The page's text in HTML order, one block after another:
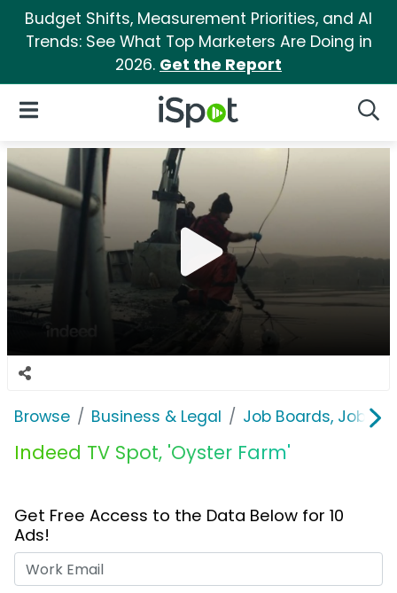
Budget Shifts, Measurement Priorities, and AI
Trends: See What Top Marketers Are Doing in
2026. Get the Report
iSpot Logo
Open Navigation
Browse Business & Legal Job Boards, Job
Indeed TV Spot, 'Oyster Farm'
Get Free Access to the Data Below for 10
Ads!